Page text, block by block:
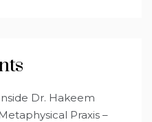
Dr. Hakeem
Praxis –